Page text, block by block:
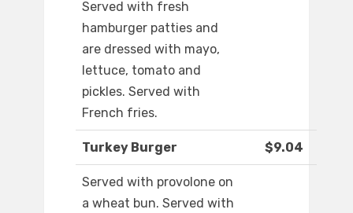
Served with fresh
hamburger patties and
are dressed with mayo,
lettuce, tomato and
pickles. Served with
French fries.
Turkey Burger $9.04
Served with provolone on
a wheat bun. Served with